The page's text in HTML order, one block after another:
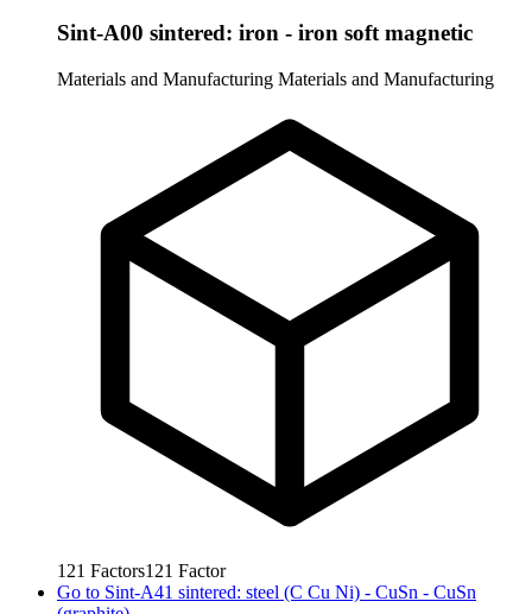
Sint-A00 sintered: iron - iron soft magnetic
Materials and Manufacturing Materials and Manufacturing
121 Factors121 Factor
Go to Sint-A41 sintered: steel (C Cu Ni) - CuSn - CuSn